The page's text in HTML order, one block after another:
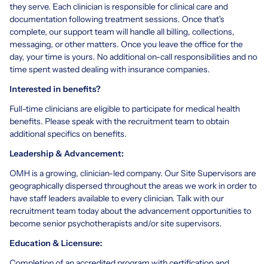
they serve. Each clinician is responsible for clinical care and
documentation following treatment sessions. Once that's
complete, our support team will handle all billing, collections,
messaging, or other matters. Once you leave the office for the
day, your time is yours. No additional on-call responsibilities and no
time spent wasted dealing with insurance companies.
Interested in benefits?
Full-time clinicians are eligible to participate for medical health
benefits. Please speak with the recruitment team to obtain
additional specifics on benefits.
Leadership & Advancement:
OMH is a growing, clinician-led company. Our Site Supervisors are
geographically dispersed throughout the areas we work in order to
have staff leaders available to every clinician. Talk with our
recruitment team today about the advancement opportunities to
become senior psychotherapists and/or site supervisors.
Education & Licensure: